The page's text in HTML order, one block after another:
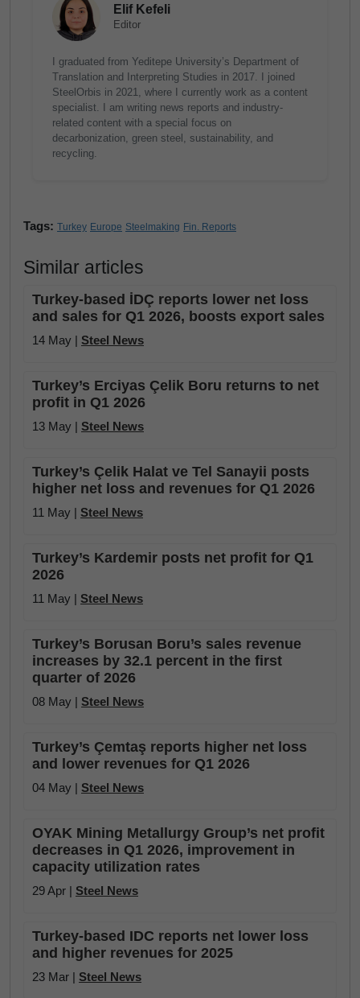
Elif Kefeli
Editor
I graduated from Yeditepe University’s Department of
Translation and Interpreting Studies in 2017. I joined
SteelOrbis in 2021, where I currently work as a content
specialist. I am writing news reports and industry-
related content with a special focus on
decarbonization, green steel, sustainability, and
recycling.
Tags: Turkey Europe Steelmaking Fin. Reports
Similar articles
Turkey-based İDÇ reports lower net loss
and sales for Q1 2026, boosts export sales
14 May | Steel News
Turkey’s Erciyas Çelik Boru returns to net
profit in Q1 2026
13 May | Steel News
Turkey’s Çelik Halat ve Tel Sanayii posts
higher net loss and revenues for Q1 2026
11 May | Steel News
Turkey’s Kardemir posts net profit for Q1
2026
11 May | Steel News
Turkey’s Borusan Boru’s sales revenue
increases by 32.1 percent in the first
quarter of 2026
08 May | Steel News
Turkey’s Çemtaş reports higher net loss
and lower revenues for Q1 2026
04 May | Steel News
OYAK Mining Metallurgy Group’s net profit
decreases in Q1 2026, improvement in
capacity utilization rates
29 Apr | Steel News
Turkey-based IDC reports net lower loss
and higher revenues for 2025
23 Mar | Steel News